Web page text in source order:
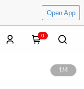
Open App
0
1/4